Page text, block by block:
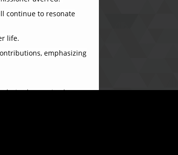
continue to resonate
life.
emphasizing
she received